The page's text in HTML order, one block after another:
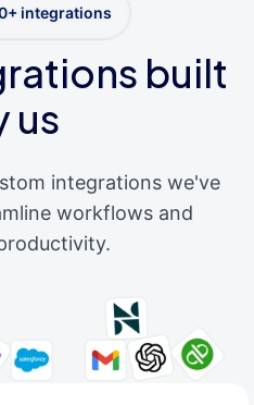
integrations
built
us
integrations we've
workflows and